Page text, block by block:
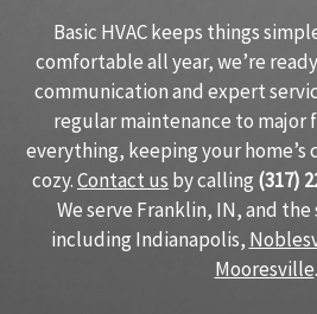
Basic HVAC keeps things
comfortable all year, we’re
communication and expert
regular maintenance to major
everything, keeping your
cozy.Contact us by calling (317)
We serve Franklin, IN, and
including Indianapolis,
Mooresville.